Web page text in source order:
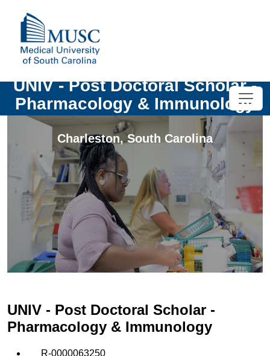
UNIV - Post Doctoral Scholar -
Pharmacology & Immunology
Charleston,South Carolina
UNIV - Post Doctoral Scholar -
Pharmacology & Immunology
R-0000063250